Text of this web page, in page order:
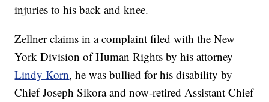
injuries to his back and knee.
Zellner claims in a complaint filed with the New
York Division of Human Rights by his attorney
Lindy Korn, he was bullied for his disability by
Chief Joseph Sikora and now-retired Assistant Chief